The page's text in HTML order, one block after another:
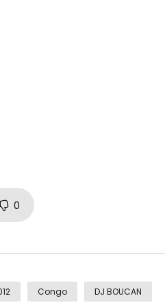
Winter, edited by Tanja Frinta.
on Facebook : http://on.fb.me/
346
0
Congo DJ BOUCAN